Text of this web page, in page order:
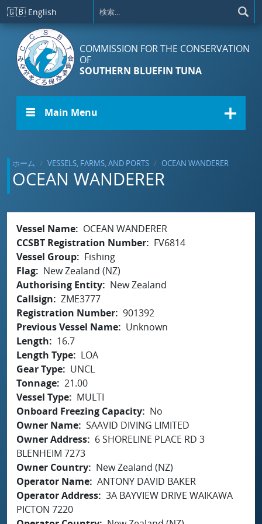
メインコンテンツに移動
🇬🇧 English
COMMISSION FOR THE CONSERVATION
OF
SOUTHERN BLUEFIN TUNA
☰ Main Menu
ホーム VESSELS, FARMS, AND PORTS OCEAN WANDERER
OCEAN WANDERER
Vessel Name
OCEAN WANDERER
CCSBT Registration Number
FV6814
Vessel Group
Fishing
Flag
New Zealand (NZ)
Authorising Entity
New Zealand
Callsign
ZME3777
Registration Number 901392
Previous Vessel Name
Unknown
Length
16.7
Length Type
LOA
Gear Type
UNCL
Tonnage 21.00
Vessel Type
MULTI
Onboard Freezing Capacity
No
Owner Name SAAVID DIVING LIMITED
Owner Address
6 SHORELINE PLACE RD 3
BLENHEIM 7273
Owner Country
New Zealand (NZ)
Operator Name ANTONY DAVID BAKER
Operator Address 3A BAYVIEW DRIVE WAIKAWA
PICTON 7220